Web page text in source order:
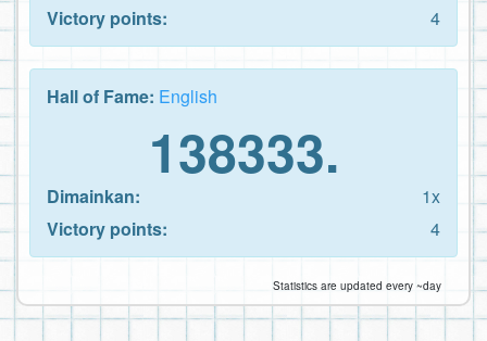
Victory points:
4
Hall of Fame: English
138333.
Dimainkan:
1x
Victory points:
4
Statistics are updated every ~day